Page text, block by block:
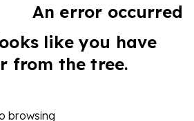
An error occurred
like you have
from the tree.
browsing